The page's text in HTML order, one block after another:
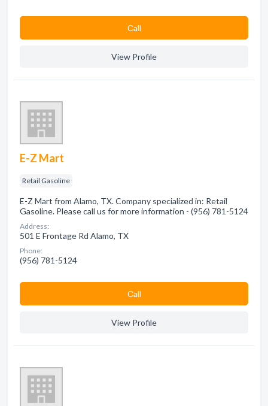
Сall
View Profile
E-Z Mart
Retail Gasoline
E-Z Mart from Alamo, TX. Company specialized in: Retail
Gasoline. Please call us for more information - (956) 781-5124
Address:
501 E Frontage Rd Alamo, TX
Phone:
(956) 781-5124
Сall
View Profile